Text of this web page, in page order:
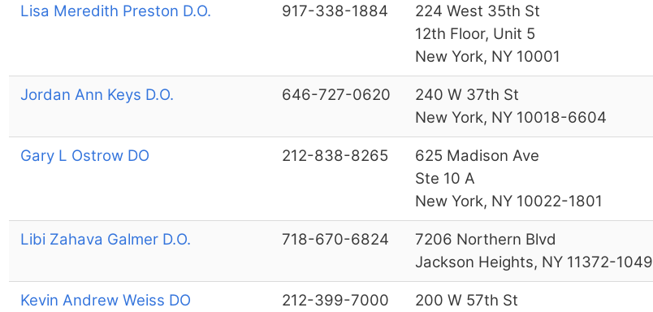
Lisa Meredith Preston D.O. 917-338-1884
224 West 35th St
12th Floor, Unit 5
New York, NY 10001
Jordan Ann Keys D.O. 646-727-0620
240 W 37th St
New York, NY 10018-6604
Gary L Ostrow DO 212-838-8265
625 Madison Ave
Ste 10 A
New York, NY 10022-1801
Libi Zahava Galmer D.O. 718-670-6824
7206 Northern Blvd
Jackson Heights, NY 11372-1049
Kevin Andrew Weiss DO 212-399-7000
200 W 57th St